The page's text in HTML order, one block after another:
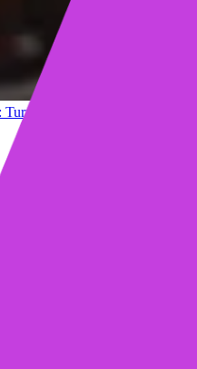
your sales data into insights
for modern sellers
into clear next steps so